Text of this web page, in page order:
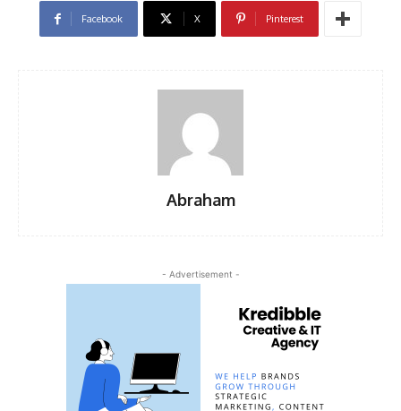
Facebook X Pinterest
Abraham
- Advertisement -